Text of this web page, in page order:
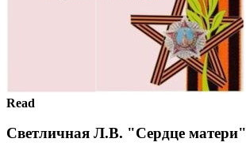
Read
Светличная Л.В. "Сердце матери"